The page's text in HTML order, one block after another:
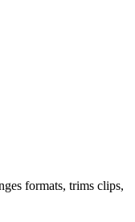
formats, trims clips,